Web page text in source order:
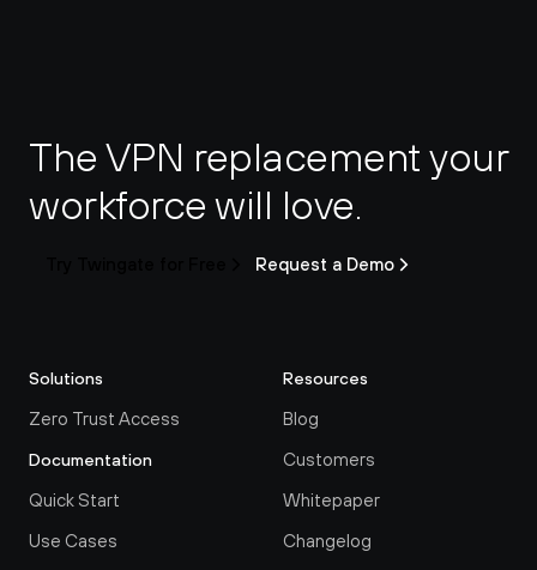
The VPN replacement your
workforce will love.
Request a Demo
Solutions
Zero Trust Access
Documentation
Quick Start
Use Cases
Resources
Blog
Customers
Whitepaper
Changelog